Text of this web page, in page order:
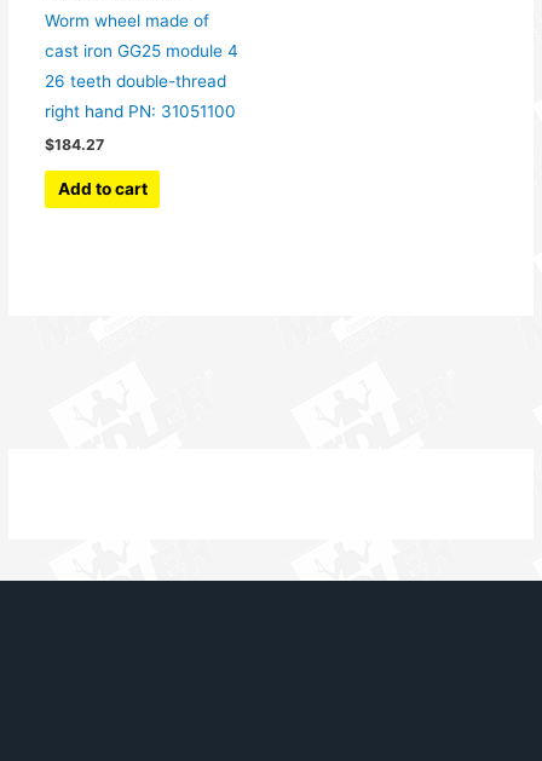
Worm wheel made of
cast iron GG25 module 4
26 teeth double-thread
right hand PN: 31051100
$184.27
Add to cart